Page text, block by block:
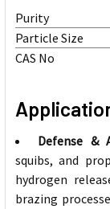
Purity
Particle Size
CAS No
Defense &
squibs, and
hydrogen
brazing